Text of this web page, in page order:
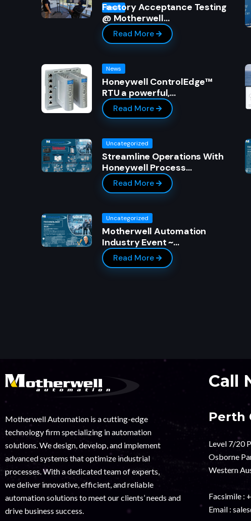
News
Factory Acceptance Testing
@ Motherwell…
Read More
News
Honeywell ControlEdge™
RTU a powerful,…
Read More
Uncategorized
Streamline Operations With
Honeywell Process…
Read More
Uncategorized
Motherwell Automation
Industry Event ~…
Read More
Motherwell Automation is a cutting-edge
technology firm specializing in automation
solutions. We design, develop, and implement
advanced systems that optimize industrial
processes. With a dedicated team of experts,
we deliver innovative, efficient, and reliable
automation solutions to meet our clients’ needs and
drive business success.
Call
Perth
Level 7/20
Osborne
Western
Facsimile :
Email :